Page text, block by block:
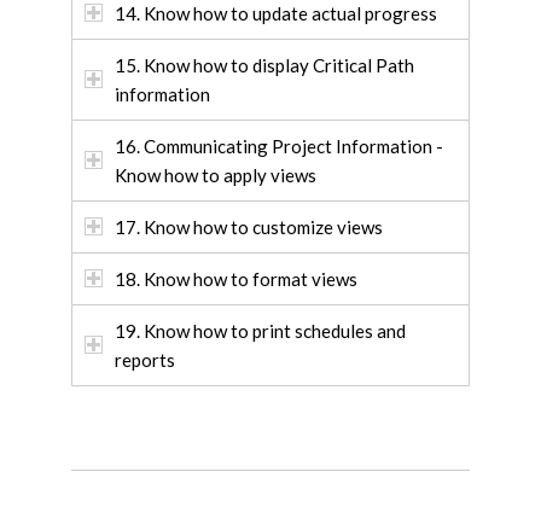
14. Know how to update actual progress
15. Know how to display Critical Path
information
16. Communicating Project Information -
Know how to apply views
17. Know how to customize views
18. Know how to format views
19. Know how to print schedules and
reports